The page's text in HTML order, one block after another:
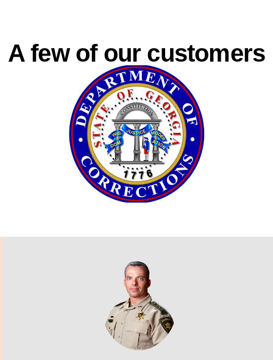
A few of our customers